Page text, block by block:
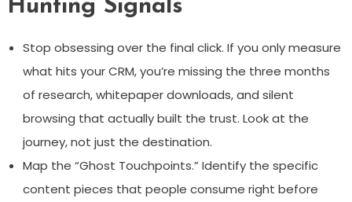
Hunting Signals
Stop obsessing over the final click. If you only measure
what hits your CRM, you’re missing the three months
of research, whitepaper downloads, and silent
browsing that actually built the trust. Look at the
journey, not just the destination.
Map the “Ghost Touchpoints.” Identify the specific
content pieces that people consume right before